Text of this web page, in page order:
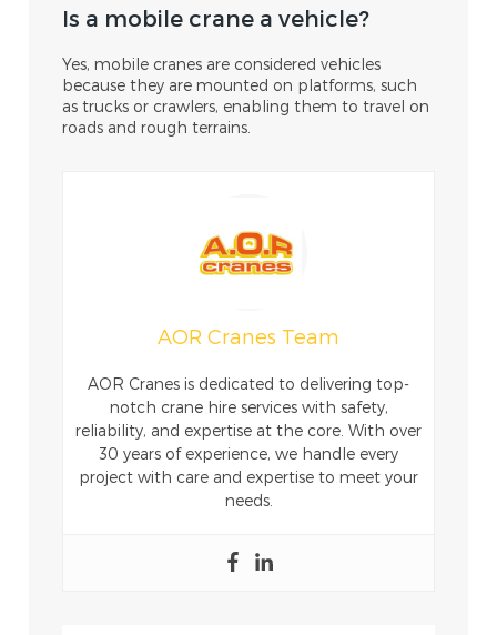
Is a mobile crane a vehicle?
Yes, mobile cranes are considered vehicles
because they are mounted on platforms, such
as trucks or crawlers, enabling them to travel on
roads and rough terrains.
AOR Cranes Team
AOR Cranes is dedicated to delivering top-
notch crane hire services with safety,
reliability, and expertise at the core. With over
30 years of experience, we handle every
project with care and expertise to meet your
needs.